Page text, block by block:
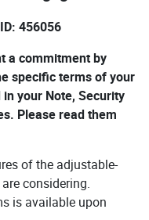
456056
a commitment by
specific terms of your
your Note, Security
Please read them
of the adjustable-
considering.
is available upon